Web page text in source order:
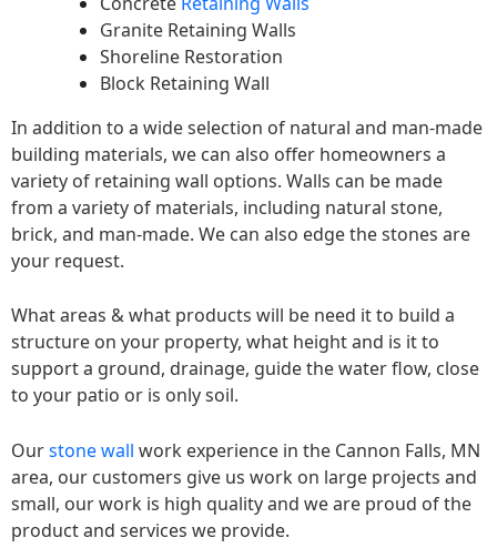
Granite Retaining Walls
Shoreline Restoration
Block Retaining Wall
In addition to a wide selection of natural and man-made
building materials, we can also offer homeowners a
variety of retaining wall options. Walls can be made
from a variety of materials, including natural stone,
brick, and man-made. We can also edge the stones are
your request.
What areas & what products will be need it to build a
structure on your property, what height and is it to
support a ground, drainage, guide the water flow, close
to your patio or is only soil.
Ourstone wall work experience in the Cannon Falls, MN
area, our customers give us work on large projects and
small, our work is high quality and we are proud of the
product and services we provide.